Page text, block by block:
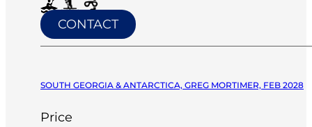
CONTACT
SOUTH GEORGIA & ANTARCTICA, GREG MORTIMER, FEB 2028
Price